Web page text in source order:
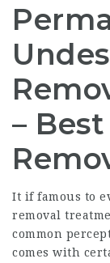
–
It if famous to
removal
common
comes with